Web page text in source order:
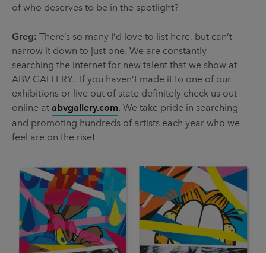
of who deserves to be in the spotlight?
Greg: There’s so many I’d love to list here, but can’t
narrow it down to just one. We are constantly
searching the internet for new talent that we show at
ABV GALLERY. If you haven’t made it to one of our
exhibitions or live out of state definitely check us out
online at abvgallery.com. We take pride in searching
and promoting hundreds of artists each year who we
feel are on the rise!